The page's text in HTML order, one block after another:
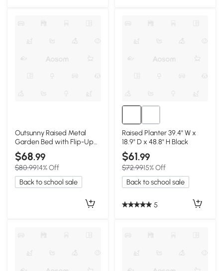
Outsunny Raised Metal
Garden Bed with Flip-Up
Greenhouse Cover, Black
$68.99
$80.9914% Off
Back to school sale
Raised Planter 39.4" W x
18.9" D x 48.8" H Black
$61.99
$72.9915% Off
Back to school sale
5